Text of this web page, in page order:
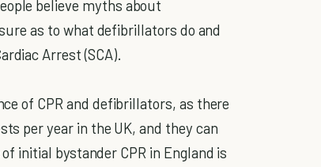
believe myths about
as to what defibrillators do and
Arrest (SCA).
of CPR and defibrillators, as there
per year in the UK, and they can
initial bystander CPR in England is